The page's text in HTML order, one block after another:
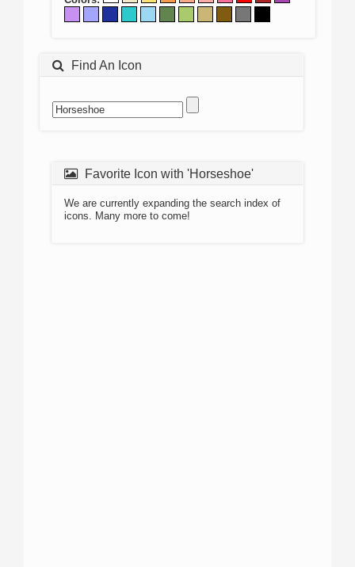
Find An Icon
Favorite Icon with 'Horseshoe'
We are currently expanding the search index of
icons. Many more to come!